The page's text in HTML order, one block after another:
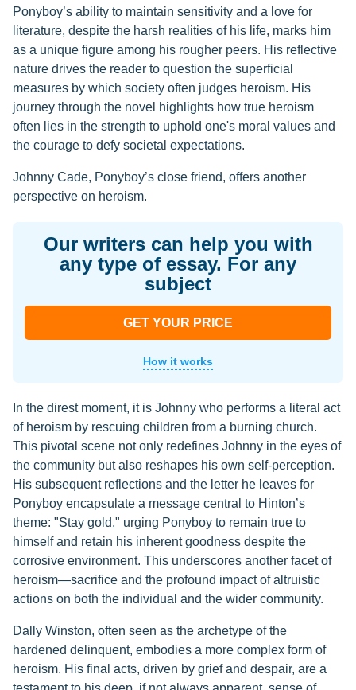
Ponyboy’s ability to maintain sensitivity and a love for
literature, despite the harsh realities of his life, marks him
as a unique figure among his rougher peers. His reflective
nature drives the reader to question the superficial
measures by which society often judges heroism. His
journey through the novel highlights how true heroism
often lies in the strength to uphold one's moral values and
the courage to defy societal expectations.
Johnny Cade, Ponyboy’s close friend, offers another
perspective on heroism.
Our writers can help you with
any type of essay. For any
subject
GET YOUR PRICE
How it works
In the direst moment, it is Johnny who performs a literal act
of heroism by rescuing children from a burning church.
This pivotal scene not only redefines Johnny in the eyes of
the community but also reshapes his own self-perception.
His subsequent reflections and the letter he leaves for
Ponyboy encapsulate a message central to Hinton’s
theme: "Stay gold," urging Ponyboy to remain true to
himself and retain his inherent goodness despite the
corrosive environment. This underscores another facet of
heroism—sacrifice and the profound impact of altruistic
actions on both the individual and the wider community.
Dally Winston, often seen as the archetype of the
hardened delinquent, embodies a more complex form of
heroism. His final acts, driven by grief and despair, are a